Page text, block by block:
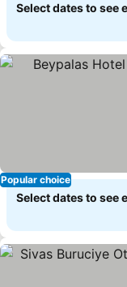
Select dates to see
Popular choice
Select dates to see